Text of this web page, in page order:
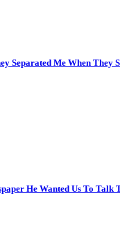
Separated Me When They
He Wanted Us To